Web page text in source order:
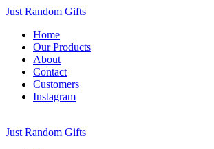
Just Random Gifts
Home
Our Products
About
Contact
Customers
Instagram
Just Random Gifts